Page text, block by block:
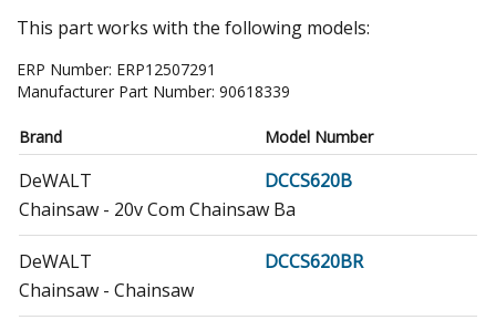
This part works with the following models:
ERP Number: ERP12507291
Manufacturer Part Number: 90618339
Brand Model Number
DeWALT
DCCS620B
Chainsaw - 20v Com Chainsaw Ba
DeWALT
DCCS620BR
Chainsaw - Chainsaw